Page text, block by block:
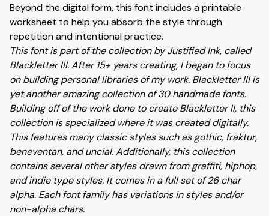
Beyond the digital form, this font includes a printable
worksheet to help you absorb the style through
repetition and intentional practice.
This font is part of the collection by Justified Ink, called
Blackletter III. After 15+ years creating, I began to focus
on building personal libraries of my work. Blackletter III is
yet another amazing collection of 30 handmade fonts.
Building off of the work done to create Blackletter II, this
collection is specialized where it was created digitally.
This features many classic styles such as gothic, fraktur,
beneventan, and uncial. Additionally, this collection
contains several other styles drawn from graffiti, hiphop,
and indie type styles. It comes in a full set of 26 char
alpha. Each font family has variations in styles and/or
non-alpha chars.